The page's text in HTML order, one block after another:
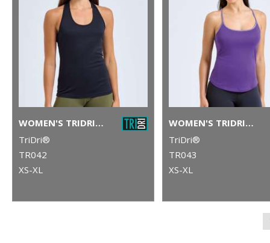
WOMEN'S TRIDRI® YOGA KNOT VEST
TriDri®
TR042
XS-XL
WOMEN'S TRIDRI® YOGA VEST
TriDri®
TR043
XS-XL